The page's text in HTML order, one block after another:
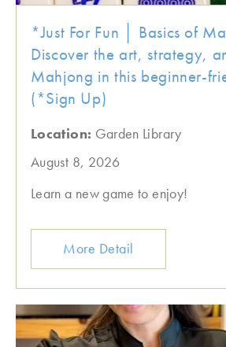
*Just For Fun │ Basics of
Discover the art, strategy,
Mahjong in this beginner-
(*Sign Up)
Location: Garden Library
August 8, 2026
Learn a new game to enjoy!
More Detail